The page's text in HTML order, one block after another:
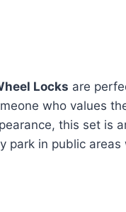
Locks are
who values
this set is
park in public